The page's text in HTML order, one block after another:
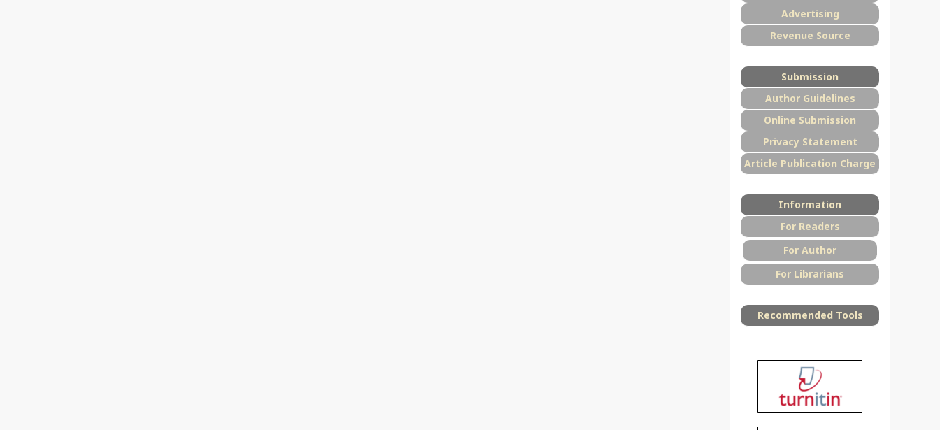
Advertising
Revenue Source
Submission
Author Guidelines
Online Submission
Privacy Statement
Article Publication Charge
Information
For Readers
For Author
For Librarians
Recommended Tools